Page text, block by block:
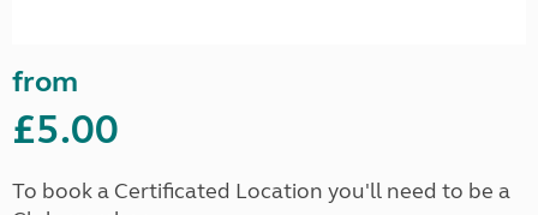
from
£5.00
To book a Certificated Location you'll need to be a